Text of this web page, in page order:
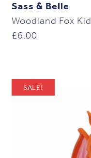
Sass & Belle
Woodland Fox
£6.00
SALE!